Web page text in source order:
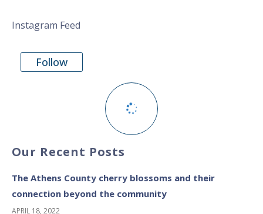
Instagram Feed
Follow
Our Recent Posts
The Athens County cherry blossoms and their
connection beyond the community
APRIL 18, 2022